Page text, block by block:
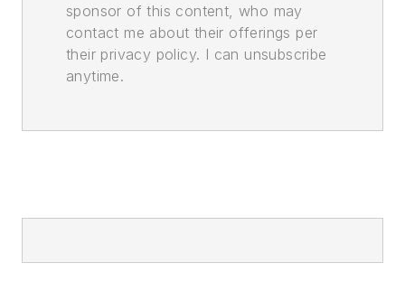
sponsor of this content, who may
contact me about their offerings per
their privacy policy. I can unsubscribe
anytime.